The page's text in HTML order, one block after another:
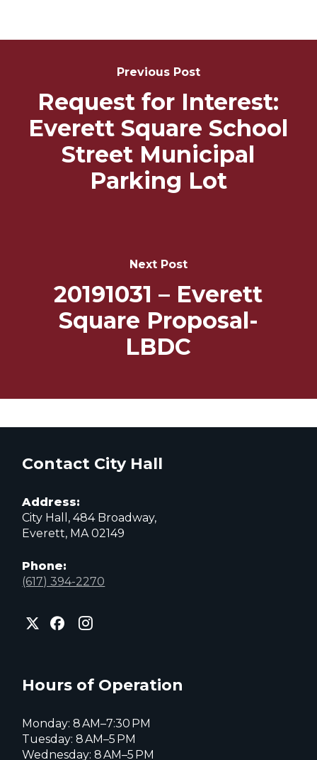
Previous Post
Request for Interest:
Everett Square School
Street Municipal
Parking Lot
Next Post
20191031 – Everett
Square Proposal-
LBDC
Contact City Hall
Address:
City Hall, 484 Broadway,
Everett, MA 02149
Phone:
(617) 394-2270
City
of
page
City
of
City
of
page
Hours of Operation
Monday: 8 AM–7:30 PM
Tuesday: 8 AM–5 PM
Wednesday: 8 AM–5 PM